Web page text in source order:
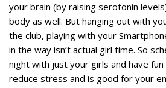
your brain (by raising serotonin
body as well. But hanging out with
the club, playing with your
in the way isn’t actual girl time. So
night with just your girls and have
reduce stress and is good for your